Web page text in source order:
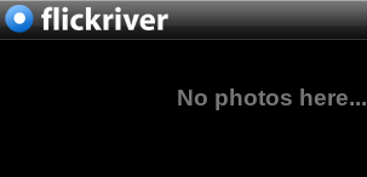
No photos here...